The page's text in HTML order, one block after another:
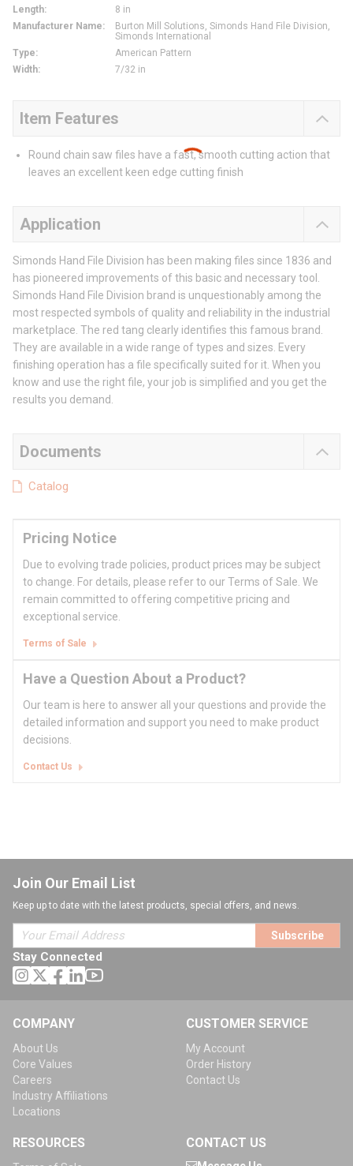
Length:
8 in
Manufacturer Name:
Burton Mill Solutions, Simonds Hand File Division,
Simonds International
Type:
American Pattern
Width: 7/32 in
Item Features
Round chain saw files have a fast, smooth cutting action that
leaves an excellent keen edge cutting finish
Application
Simonds Hand File Division has been making files since 1836 and
has pioneered improvements of this basic and necessary tool.
Simonds Hand File Division brand is unquestionably among the
most respected symbols of quality and reliability in the industrial
marketplace. The red tang clearly identifies this famous brand.
They are available in a wide range of types and sizes. Every
finishing operation has a file specifically suited for it. When you
know and use the right file, your job is simplified and you get the
results you demand.
Documents
Catalog
Pricing Notice
Due to evolving trade policies, product prices may be subject
to change. For details, please refer to our Terms of Sale. We
remain committed to offering competitive pricing and
exceptional service.
Terms of Sale
Have a Question About a Product?
Our team is here to answer all your questions and provide the
detailed information and support you need to make product
decisions.
Contact Us
Join Our Email List
Keep up to date with the latest products, special offers, and news.
Subscribe
Stay Connected
COMPANY
About Us
Core Values
Careers
Industry Affiliations
Locations
CUSTOMER SERVICE
My Account
Order History
Contact Us
RESOURCES CONTACT US